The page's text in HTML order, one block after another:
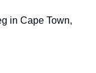
in Cape Town,